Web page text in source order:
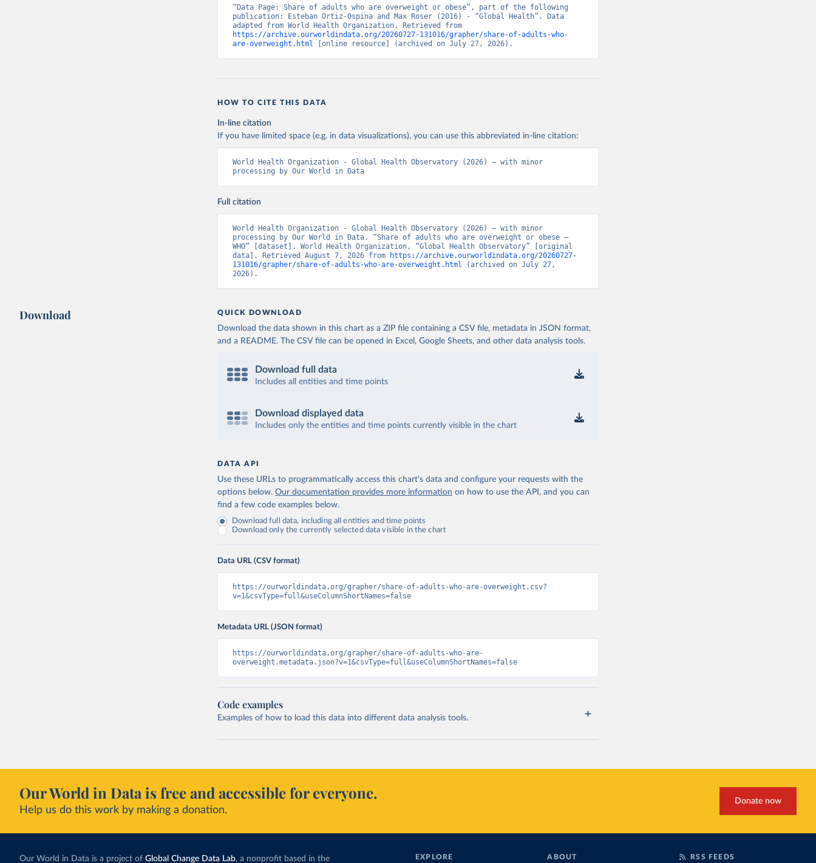
“Data Page: Share of adults who are overweight or obese”, part of the following
publication: Esteban Ortiz-Ospina and Max Roser (2016) - “Global Health”. Data
https://archive.ourworldindata.org/20260727-131016/grapher/share-of-adults-who-
are-overweight.html [online resource] (archived on July 27, 2026).
HOW TO CITE THIS DATA
In-line citation
If you have limited space (e.g. in data visualizations), you can use this abbreviated in-line citation:
World Health Organization - Global Health Observatory (2026) – with minor
processing by Our World in Data
Full citation
World Health Organization - Global Health Observatory (2026) – with minor
processing by Our World in Data. “Share of adults who are overweight or obese –
WHO” [dataset]. World Health Organization, “Global Health Observatory” [original
data]. Retrieved August 7, 2026 from
https://archive.ourworldindata.org/20260727-
131016/grapher/share-of-adults-who-are-overweight.html (archived on July 27,
2026).
Download QUICK DOWNLOAD
Download the data shown in this chart as a ZIP file containing a CSV file, metadata in JSON format,
and a README. The CSV file can be opened in Excel, Google Sheets, and other data analysis tools.
Download full data
Includes all entities and time points
Download displayed data
Includes only the entities and time points currently visible in the chart
DATA API
Use these URLs to programmatically access this chart's data and configure your requests with the
options below. Our documentation provides more information on how to use the API, and you can
find a few code examples below.
Download full data, including all entities and time points
Download only the currently selected data visible in the chart
Data URL (CSV format)
https://ourworldindata.org/grapher/share-of-adults-who-are-overweight.csv?
v=1&csvType=full&useColumnShortNames=false
Metadata URL (JSON format)
https://ourworldindata.org/grapher/share-of-adults-who-are-
overweight.metadata.json?v=1&csvType=full&useColumnShortNames=false
Code examples
Examples of how to load this data into different data analysis tools.
Our World in Data is free and accessible for everyone.
Help us do this work by making a donation.
Donate now
Our World in Data is a project of Global Change Data Lab, a nonprofit based in the EXPLORE ABOUT RSS FEEDS